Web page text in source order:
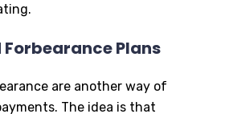
Plans
are another way of
The idea is that